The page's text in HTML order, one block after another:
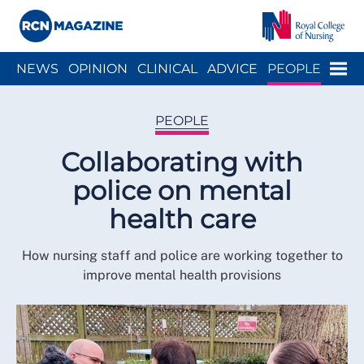
Menu
NEWS OPINION CLINICAL ADVICE PEOPLE
PEOPLE
Collaborating with
police on mental
health care
How nursing staff and police are working together to
improve mental health provisions